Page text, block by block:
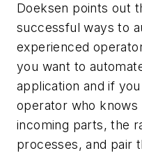
Doeksen points out
successful ways to
experienced
you want to
application and if
operator who
incoming parts, the
processes, and pair